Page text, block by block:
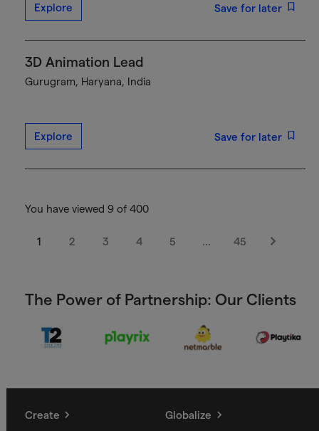
Explore Save for later
3D Animation Lead
Gurugram, Haryana, India
Explore Save for later
You have viewed 9 of 400
1 2 3 4 5 … 45
Next
The Power of Partnership: Our Clients
Create Globalize